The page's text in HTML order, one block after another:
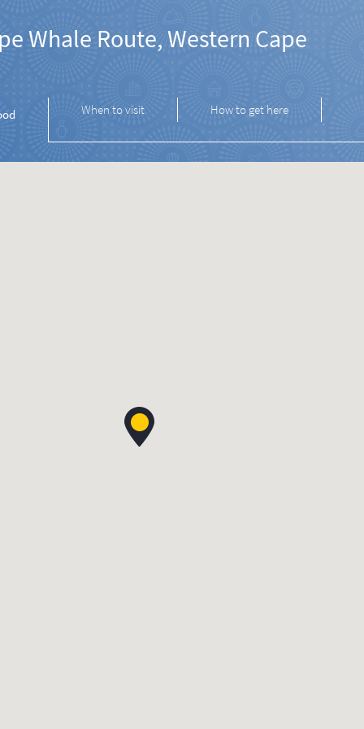
Whale Route, Western Cape
When to visit How to get here